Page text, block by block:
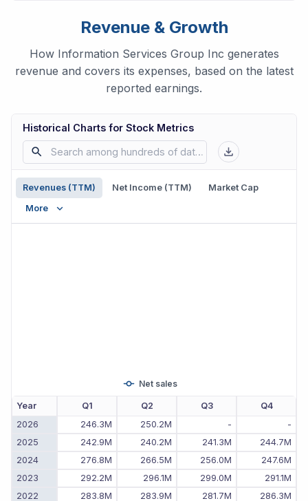
Revenue & Growth
How Information Services Group Inc generates
revenue and covers its expenses, based on the latest
reported earnings.
Historical Charts for Stock Metrics
Revenues (TTM) Net Income (TTM)
Market Cap
More
Net sales
Year Q1 Q2 Q3
Q4
2026
246.3M 250.2M -
-
2025
242.9M 240.2M 241.3M
244.7M
2024
276.8M 266.5M 256.0M
247.6M
2023
292.2M 296.1M 299.0M
291.1M
2022
283.8M 283.9M 281.7M 286.3M